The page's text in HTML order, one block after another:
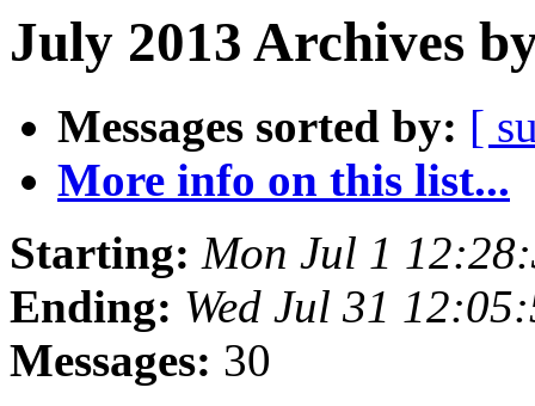
July 2013 Archives
Messages sorted by: [
More info on this list...
Starting: Mon Jul 1
Ending: Wed Jul 31
Messages: 30